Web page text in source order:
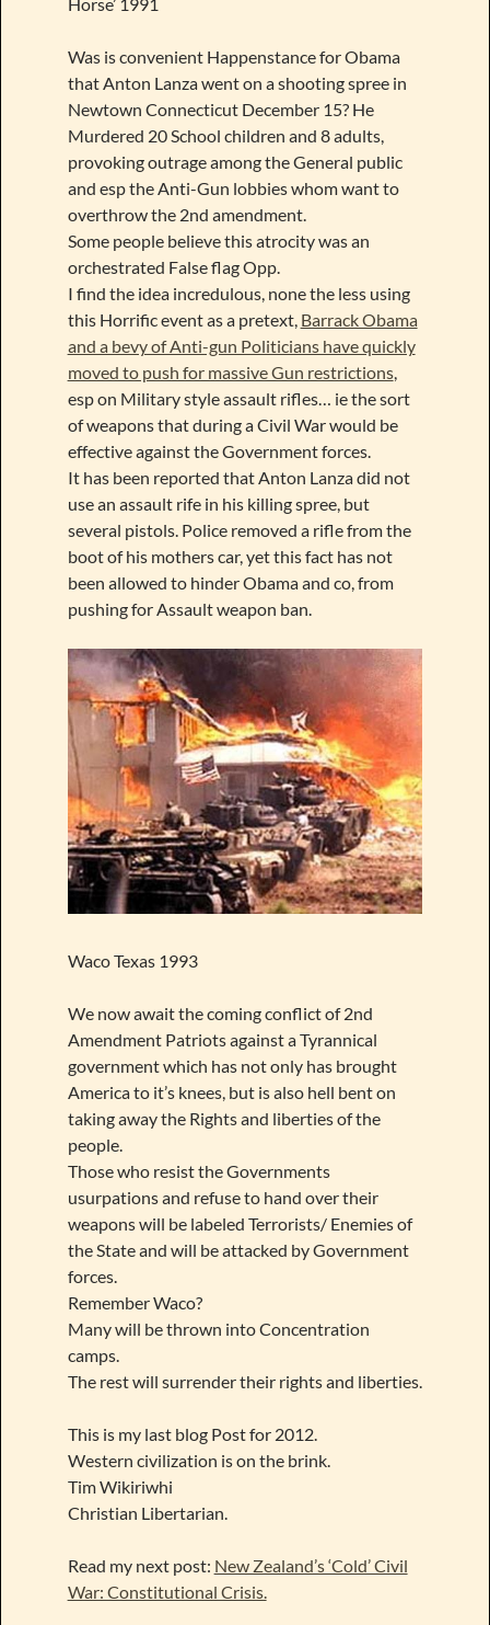
Horse’ 1991
Was is convenient Happenstance for Obama
that Anton Lanza went on a shooting spree in
Newtown Connecticut December 15? He
Murdered 20 School children and 8 adults,
provoking outrage among the General public
and esp the Anti-Gun lobbies whom want to
overthrow the 2nd amendment.
Some people believe this atrocity was an
orchestrated False flag Opp.
I find the idea incredulous, none the less using
this Horrific event as a pretext, Barrack Obama
and a bevy of Anti-gun Politicians have quickly
moved to push for massive Gun restrictions,
esp on Military style assault rifles… ie the sort
of weapons that during a Civil War would be
effective against the Government forces.
It has been reported that Anton Lanza did not
use an assault rife in his killing spree, but
several pistols. Police removed a rifle from the
boot of his mothers car, yet this fact has not
been allowed to hinder Obama and co, from
pushing for Assault weapon ban.
Waco Texas 1993
We now await the coming conflict of 2nd
Amendment Patriots against a Tyrannical
government which has not only has brought
America to it’s knees, but is also hell bent on
taking away the Rights and liberties of the
people.
Those who resist the Governments
usurpations and refuse to hand over their
weapons will be labeled Terrorists/ Enemies of
the State and will be attacked by Government
forces.
Remember Waco?
Many will be thrown into Concentration
camps.
The rest will surrender their rights and liberties.
This is my last blog Post for 2012.
Western civilization is on the brink.
Tim Wikiriwhi
Christian Libertarian.
Read my next post: New Zealand’s ‘Cold’ Civil
War: Constitutional Crisis.